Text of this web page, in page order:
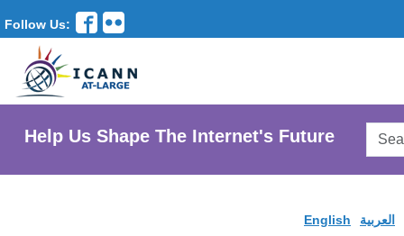
Follow Us:
Help Us Shape The Internet's Future
English العربية